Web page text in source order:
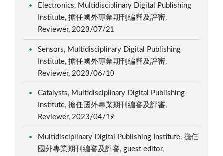
Electronics, Multidisciplinary Digital Publishing
Institute, 擔任國外專業期刊編審及評審,
Reviewer, 2023/07/21
Sensors, Multidisciplinary Digital Publishing
Institute, 擔任國外專業期刊編審及評審,
Reviewer, 2023/06/10
Catalysts, Multidisciplinary Digital Publishing
Institute, 擔任國外專業期刊編審及評審,
Reviewer, 2023/04/19
Multidisciplinary Digital Publishing Institute, 擔任
國外專業期刊編審及評審, guest editor,